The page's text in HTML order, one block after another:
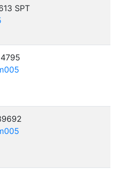
SPT